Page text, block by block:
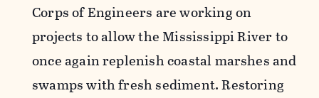
Corps of Engineers are working on
projects to allow the Mississippi River to
once again replenish coastal marshes and
swamps with fresh sediment. Restoring